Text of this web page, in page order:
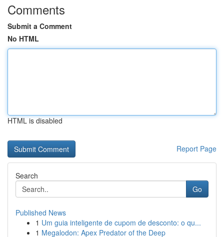
Comments
Submit a Comment
No HTML
HTML is disabled
Report Page
Search
Go
Published News
1 Um guia inteligente de cupom de desconto: o qu...
1 Megalodon: Apex Predator of the Deep